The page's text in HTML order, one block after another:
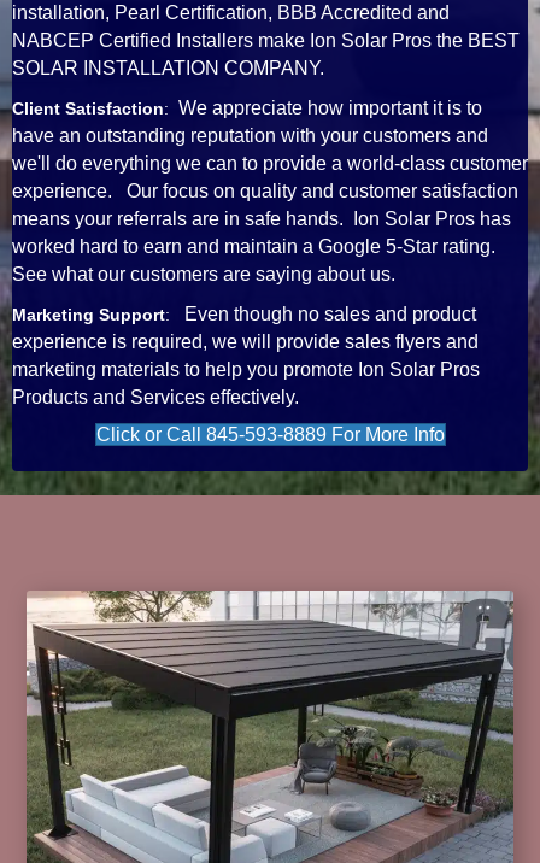
installation, Pearl Certification, BBB Accredited and
NABCEP Certified Installers make Ion Solar Pros the BEST
SOLAR INSTALLATION COMPANY.
Client Satisfaction: We appreciate how important it is to
have an outstanding reputation with your customers and
we'll do everything we can to provide a world-class customer
experience. Our focus on quality and customer satisfaction
means your referrals are in safe hands. Ion Solar Pros has
worked hard to earn and maintain a Google 5-Star rating.
See what our customers are saying about us.
Marketing Support:
Even though no sales and product
experience is required, we will provide sales flyers and
marketing materials to help you promote Ion Solar Pros
Products and Services effectively.
Click or Call 845-593-8889 For More Info